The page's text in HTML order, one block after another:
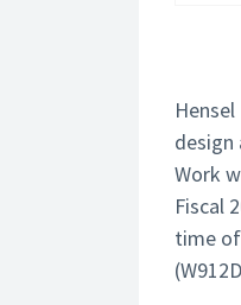
design
Work
Fiscal
time